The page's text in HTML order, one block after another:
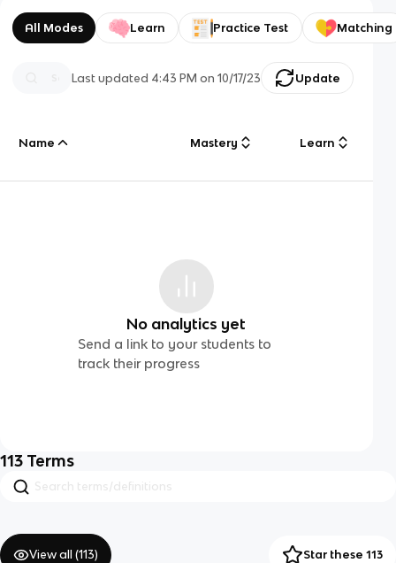
All Modes Learn Practice Test Matching
Last updated 4:43 PM on 10/17/23 Update
Name Mastery Learn
No analytics yet
Send a link to your students to
track their progress
113 Terms
View all (113) Star these 113